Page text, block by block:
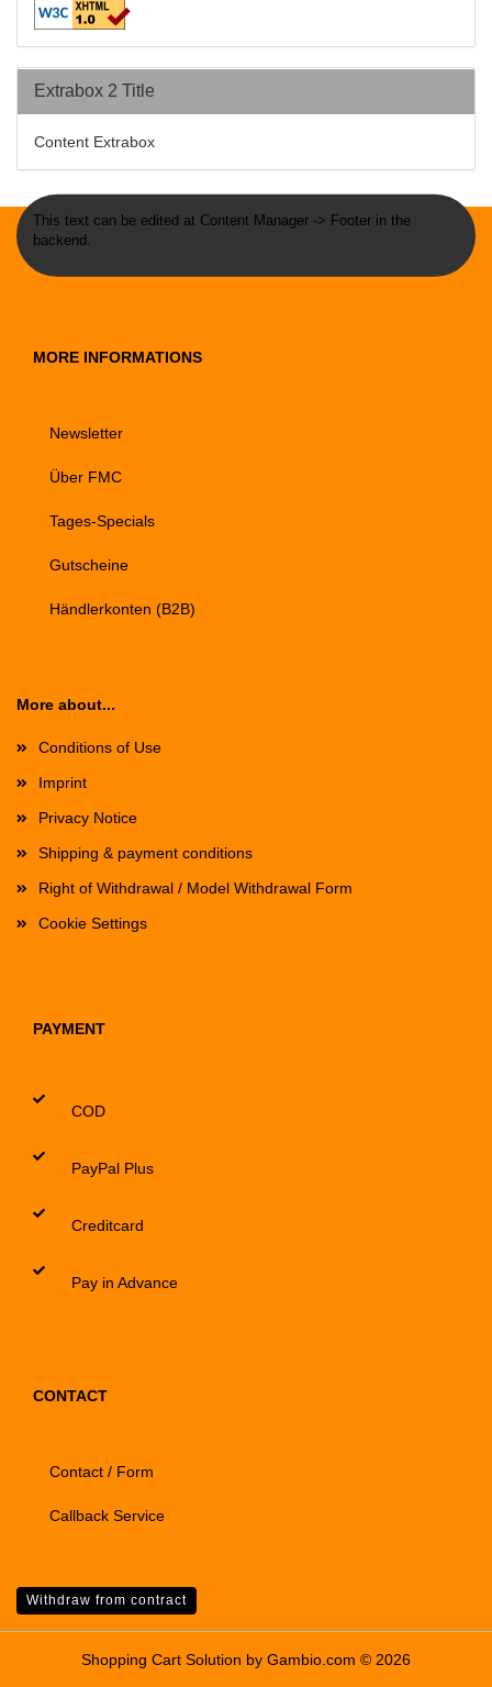
Extrabox 2 Title
Content Extrabox
This text can be edited at Content Manager -> Footer in the
backend.
MORE INFORMATIONS
Newsletter
Über FMC
Tages-Specials
Gutscheine
Händlerkonten (B2B)
More about...
Conditions of Use
Imprint
Privacy Notice
Shipping & payment conditions
Right of Withdrawal / Model Withdrawal Form
Cookie Settings
PAYMENT
COD
PayPal Plus
Creditcard
Pay in Advance
CONTACT
Contact / Form
Callback Service
Withdraw from contract
Shopping Cart Solution by Gambio.com © 2026